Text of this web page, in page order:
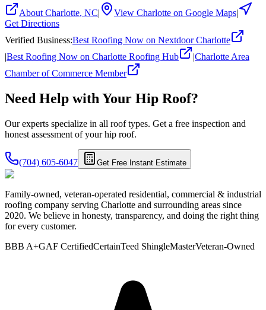
About Charlotte, NC| View Charlotte on Google Maps|
Get Directions
Verified Business:Best Roofing Now on Nextdoor Charlotte
|Best Roofing Now on Charlotte Roofing Hub |Charlotte Area
Chamber of Commerce Member
Need Help with Your Hip Roof?
Our experts specialize in all roof types. Get a free inspection and
honest assessment of yourhip roof.
(704) 605-6047 Get Free Instant Estimate
Family-owned, veteran-operated residential, commercial & industrial
roofing company serving Charlotte and surrounding areas since
2020. We believe in honesty, transparency, and doing the right thing
for every customer.
BBB A+GAF CertifiedCertainTeed ShingleMasterVeteran-Owned